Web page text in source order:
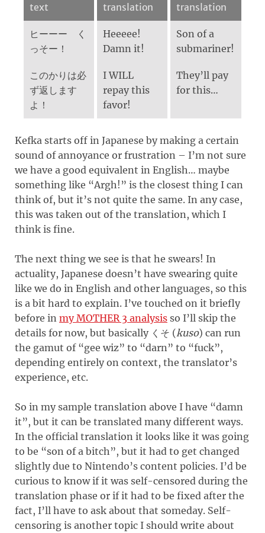
text
translation
translation
ヒーーー く
っそー！
Heeeee!
Damn it!
Son of a
submariner!
このかりは必
ず返します
よ！
I WILL
repay this
favor!
They’ll pay
for this…
Kefka starts off in Japanese by making a certain
sound of annoyance or frustration – I’m not sure
we have a good equivalent in English… maybe
something like “Argh!” is the closest thing I can
think of, but it’s not quite the same. In any case,
this was taken out of the translation, which I
think is fine.
The next thing we see is that he swears! In
actuality, Japanese doesn’t have swearing quite
like we do in English and other languages, so this
is a bit hard to explain. I’ve touched on it briefly
before in my MOTHER 3 analysis so I’ll skip the
details for now, but basically くそ (kuso) can run
the gamut of “gee wiz” to “darn” to “fuck”,
depending entirely on context, the translator’s
experience, etc.
So in my sample translation above I have “damn
it”, but it can be translated many different ways.
In the official translation it looks like it was going
to be “son of a bitch”, but it had to get changed
slightly due to Nintendo’s content policies. I’d be
curious to know if it was self-censored during the
translation phase or if it had to be fixed after the
fact, I’ll have to ask about that someday. Self-
censoring is another topic I should write about